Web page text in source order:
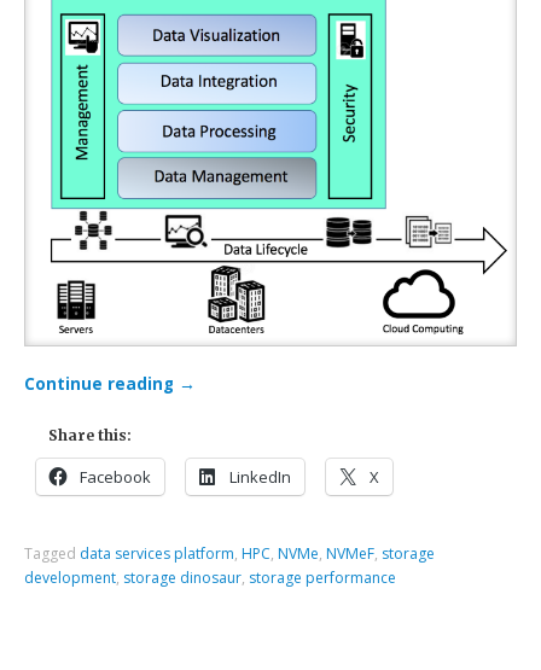
Continue reading →
Share this:
Facebook LinkedIn X
Tagged data services platform, HPC, NVMe, NVMeF, storage
development, storage dinosaur, storage performance